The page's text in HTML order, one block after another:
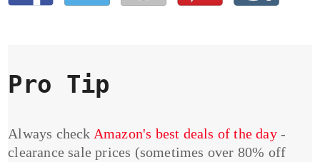
Pro Tip
Always check Amazon's best deals of the day-
clearance sale prices (sometimes over 80% off